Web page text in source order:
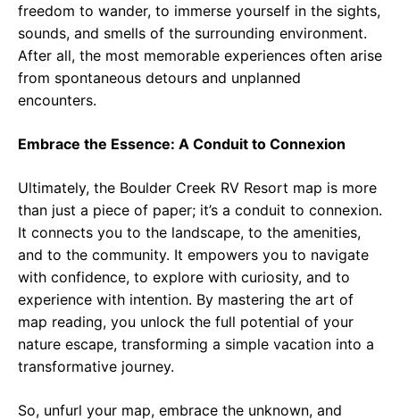
freedom to wander, to immerse yourself in the sights,
sounds, and smells of the surrounding environment.
After all, the most memorable experiences often arise
from spontaneous detours and unplanned
encounters.
Embrace the Essence: A Conduit to Connexion
Ultimately, the Boulder Creek RV Resort map is more
than just a piece of paper; it’s a conduit to connexion.
It connects you to the landscape, to the amenities,
and to the community. It empowers you to navigate
with confidence, to explore with curiosity, and to
experience with intention. By mastering the art of
map reading, you unlock the full potential of your
nature escape, transforming a simple vacation into a
transformative journey.
So, unfurl your map, embrace the unknown, and